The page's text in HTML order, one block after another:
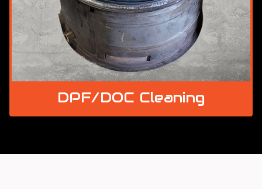
DPF/DOC Cleaning